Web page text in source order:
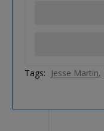
Tags: Jesse Martin